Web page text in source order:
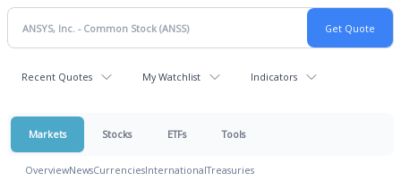
Recent Quotes My Watchlist Indicators
Markets Stocks ETFs Tools
OverviewNewsCurrenciesInternationalTreasuries